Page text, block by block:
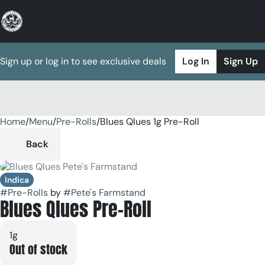
Sign up or log in to see exclusive deals Log In Sign Up
Home/Menu/Pre-Rolls/Blues Qlues 1g Pre-Roll
Back
Indica
#Pre-Rolls by#Pete's Farmstand
Blues Qlues Pre-Roll
1g
Out of stock
0